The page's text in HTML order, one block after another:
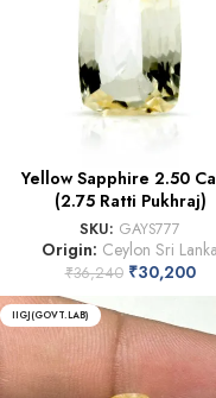
Yellow Sapphire 2.50
(2.75 Ratti Pukhraj)
SKU: GAYS777
Origin: Ceylon Sri Lanka
₹36,240 ₹30,200
IIGJ(GOVT.LAB)